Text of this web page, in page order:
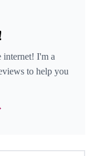
internet! I'm a
to help you